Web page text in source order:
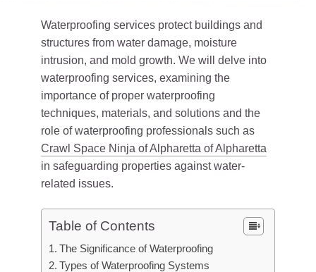
Waterproofing services protect buildings and
structures from water damage, moisture
intrusion, and mold growth. We will delve into
waterproofing services, examining the
importance of proper waterproofing
techniques, materials, and solutions and the
role of waterproofing professionals such as
Crawl Space Ninja of Alpharetta of Alpharetta
in safeguarding properties against water-
related issues.
Table of Contents
The Significance of Waterproofing
Types of Waterproofing Systems